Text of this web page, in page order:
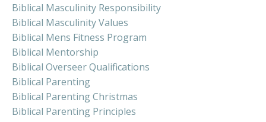
Biblical Masculinity Responsibility
Biblical Masculinity Values
Biblical Mens Fitness Program
Biblical Mentorship
Biblical Overseer Qualifications
Biblical Parenting
Biblical Parenting Christmas
Biblical Parenting Principles